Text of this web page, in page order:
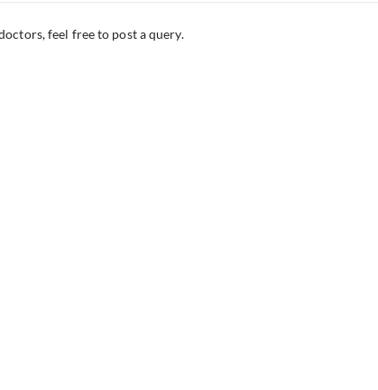
feel free to post a query.